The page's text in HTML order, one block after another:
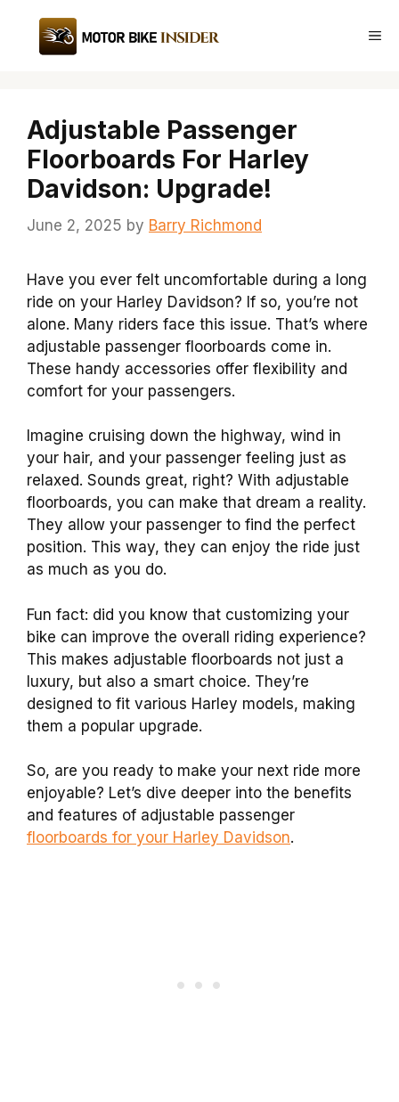
content
Adjustable Passenger
Floorboards For Harley
Davidson: Upgrade!
June 2, 2025 by Barry Richmond
Have you ever felt uncomfortable during a long
ride on your Harley Davidson? If so, you’re not
alone. Many riders face this issue. That’s where
adjustable passenger floorboards come in.
These handy accessories offer flexibility and
comfort for your passengers.
Imagine cruising down the highway, wind in
your hair, and your passenger feeling just as
relaxed. Sounds great, right? With adjustable
floorboards, you can make that dream a reality.
They allow your passenger to find the perfect
position. This way, they can enjoy the ride just
as much as you do.
Fun fact: did you know that customizing your
bike can improve the overall riding experience?
This makes adjustable floorboards not just a
luxury, but also a smart choice. They’re
designed to fit various Harley models, making
them a popular upgrade.
So, are you ready to make your next ride more
enjoyable? Let’s dive deeper into the benefits
and features of adjustable passenger
floorboards for your Harley Davidson.